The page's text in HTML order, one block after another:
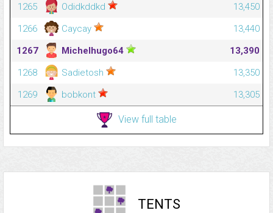
1265 Odidkddkd
13,450
1266
Caycay
13,440
1267
Michelhugo64
13,390
1268
Sadietosh
13,350
1269
bobkont 13,305
View full table
TENTS